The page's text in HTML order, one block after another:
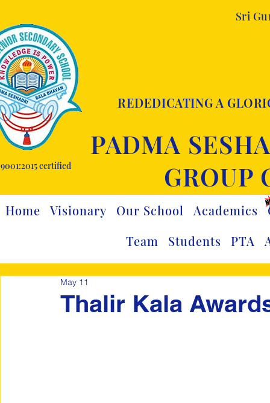
certified
Sri
REDEDICATING A
PADMA
GROUP
Home Visionary Our School Academics
Team
Students PTA
Thalir Kala
May 11